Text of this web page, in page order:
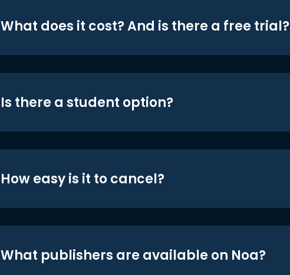
What does it cost? And is there a free trial?
Is there a student option?
How easy is it to cancel?
What publishers are available on Noa?